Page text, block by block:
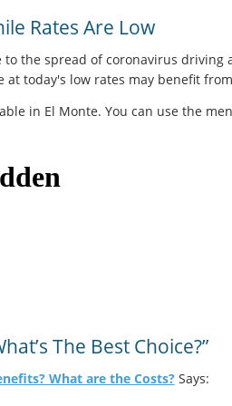
Rates Are Low
the spread of coronavirus driving
today's low rates may benefit
in El Monte. You can use the
The Best Choice?”
What are the Costs?Says: